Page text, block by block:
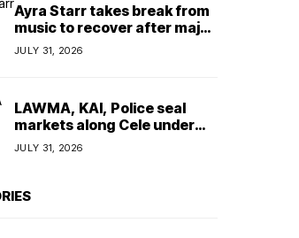
Ayra Starr takes break from
music to recover after major
surgery
JULY 31, 2026
LAWMA, KAI, Police seal
markets along Cele under
bridge corridor over illegal
dumping
JULY 31, 2026